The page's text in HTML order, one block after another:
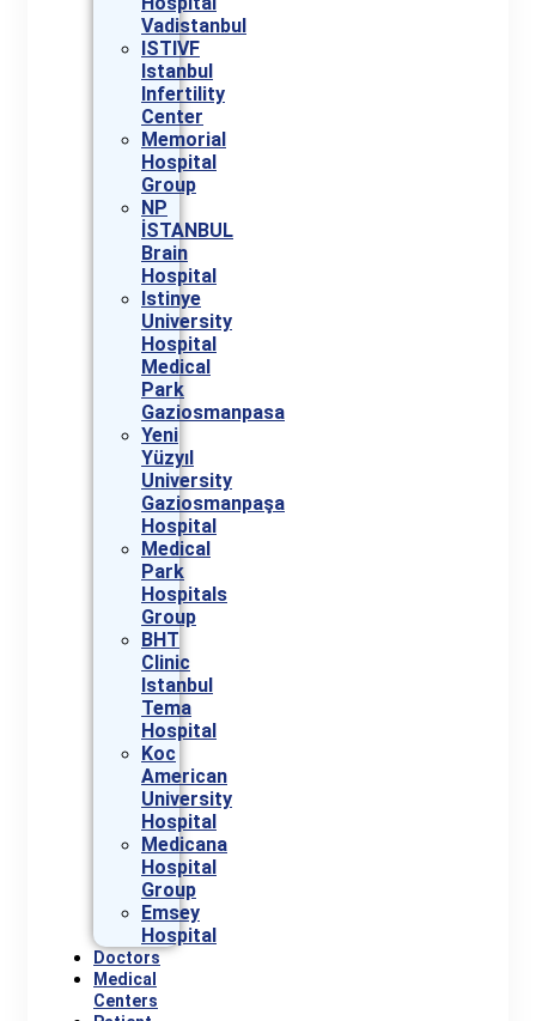
Vadistanbul
ISTIVF
Istanbul
Infertility
Center
Memorial
Hospital
Group
NP
İSTANBUL
Brain
Hospital
Istinye
University
Hospital
Medical
Park
Gaziosmanpasa
Yeni
Yüzyıl
University
Gaziosmanpaşa
Hospital
Medical
Park
Hospitals
Group
BHT
Clinic
Istanbul
Tema
Hospital
Koc
American
University
Hospital
Medicana
Hospital
Group
Emsey
Hospital
Doctors
Medical
Centers